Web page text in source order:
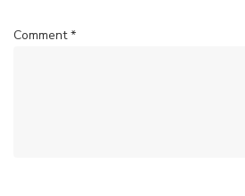
Comment*